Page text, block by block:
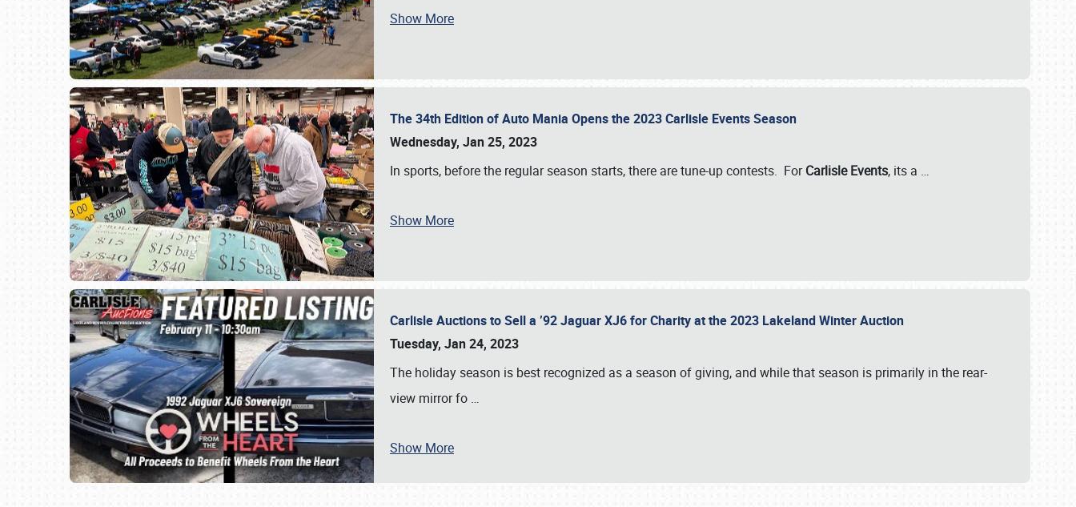
SCHEDULE & INFO
Show More
The 34th Edition of Auto Mania Opens the 2023 Carlisle Events Season
Wednesday, Jan 25, 2023
In sports, before the regular season starts, there are tune-up contests. ForCarlisle Events, its a …
Show More
Carlisle Auctions to Sell a ’92 Jaguar XJ6 for Charity at the 2023 Lakeland Winter Auction
Tuesday, Jan 24, 2023
The holiday season is best recognized as a season of giving, and while that season is primarily in the rear-
view mirror fo …
Show More